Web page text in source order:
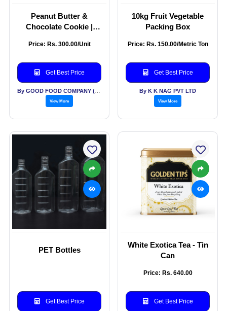
Peanut Butter &
Chocolate Cookie |
Chestnut Flour |
No Added Cane Sugar |
Price: Rs. 300.00/Unit
Get Best Price
View More
10kg Fruit Vegetable
Packing Box
Price: Rs. 150.00/Metric Ton
Get Best Price
By K K NAG PVT LTD
View More
PET Bottles
Get Best Price
White Exotica Tea - Tin
Can
Price: Rs. 640.00
Get Best Price